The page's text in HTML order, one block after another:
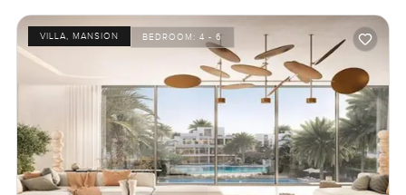
VILLA, MANSION BEDROOM:4 - 6